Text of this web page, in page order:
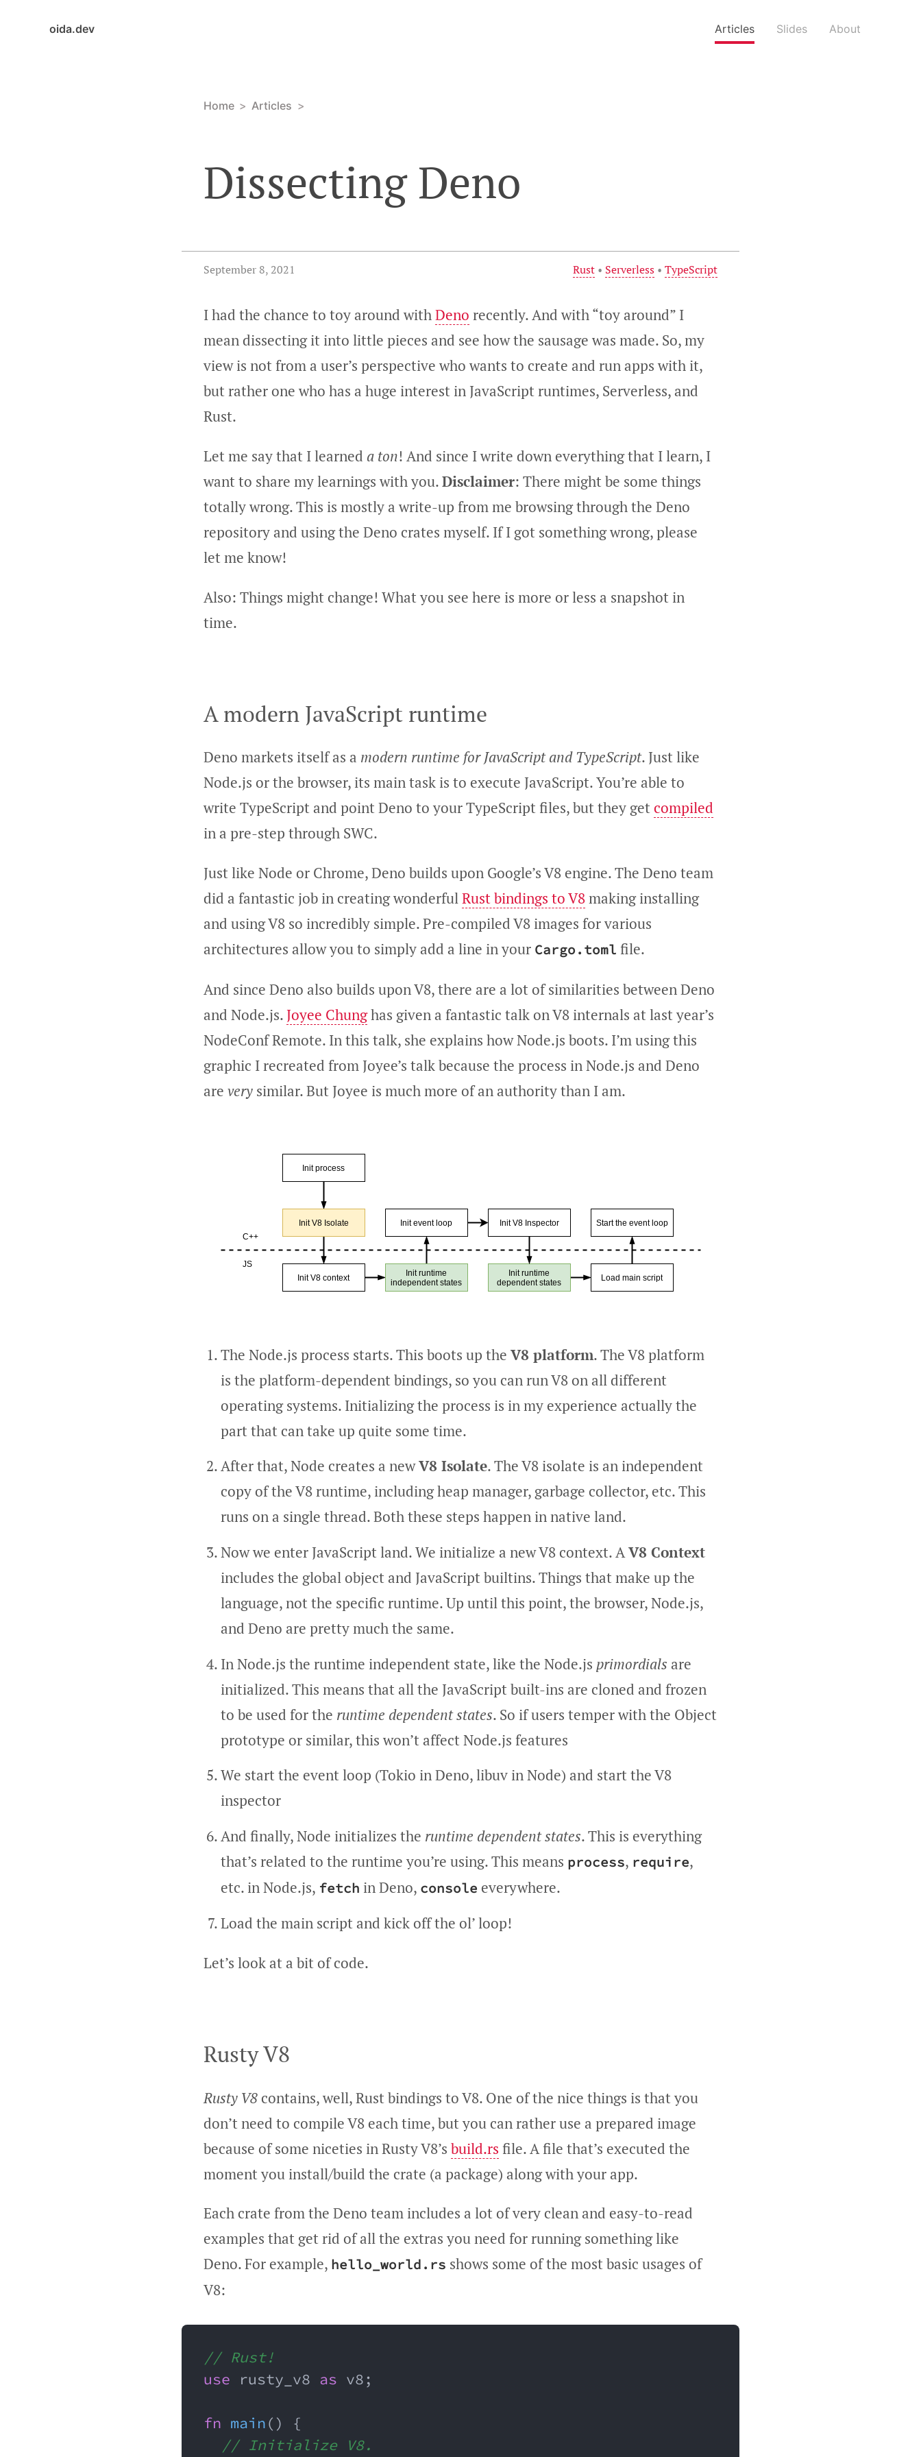
oida.dev Articles Slides About
Home Articles
Dissecting Deno
September 8, 2021 Rust • Serverless • TypeScript
I had the chance to toy around withDeno recently. And with “toy around” I
mean dissecting it into little pieces and see how the sausage was made. So, my
view is not from a user’s perspective who wants to create and run apps with it,
but rather one who has a huge interest in JavaScript runtimes, Serverless, and
Rust.
Let me say that I learned a ton! And since I write down everything that I learn, I
want to share my learnings with you.Disclaimer: There might be some things
totally wrong. This is mostly a write-up from me browsing through the Deno
repository and using the Deno crates myself. If I got something wrong, please
let me know!
Also: Things might change! What you see here is more or less a snapshot in
time.
A modern JavaScript runtime
Deno markets itself as a modern runtime for JavaScript and TypeScript. Just like
Node.js or the browser, its main task is to execute JavaScript. You’re able to
write TypeScript and point Deno to your TypeScript files, but they get compiled
in a pre-step through SWC.
Just like Node or Chrome, Deno builds upon Google’s V8 engine. The Deno team
did a fantastic job in creating wonderfulRust bindings to V8making installing
and using V8 so incredibly simple. Pre-compiled V8 images for various
architectures allow you to simply add a line in your Cargo.toml file.
And since Deno also builds upon V8, there are a lot of similarities between Deno
and Node.js.Joyee Chunghas given a fantastic talk on V8 internals at last year’s
NodeConf Remote. In this talk, she explains how Node.js boots. I’m using this
graphic I recreated from Joyee’s talk because the process in Node.js and Deno
are very similar. But Joyee is much more of an authority than I am.
The Node.js process starts. This boots up the V8 platform. The V8 platform
is the platform-dependent bindings, so you can run V8 on all different
operating systems. Initializing the process is in my experience actually the
part that can take up quite some time.
After that, Node creates a newV8 Isolate. The V8 isolate is an independent
copy of the V8 runtime, including heap manager, garbage collector, etc. This
runs on a single thread. Both these steps happen in native land.
Now we enter JavaScript land. We initialize a new V8 context. AV8 Context
includes the global object and JavaScript builtins. Things that make up the
language, not the specific runtime. Up until this point, the browser, Node.js,
and Deno are pretty much the same.
In Node.js the runtime independent state, like the Node.js primordials are
initialized. This means that all the JavaScript built-ins are cloned and frozen
to be used for the runtime dependent states. So if users temper with the Object
prototype or similar, this won’t affect Node.js features
We start the event loop (Tokio in Deno, libuv in Node) and start the V8
inspector
And finally, Node initializes the runtime dependent states. This is everything
that’s related to the runtime you’re using. This means process, require,
etc. in Node.js, fetch in Deno, console everywhere.
Load the main script and kick off the ol’ loop!
Let’s look at a bit of code.
Rusty V8
Rusty V8 contains, well, Rust bindings to V8. One of the nice things is that you
don’t need to compile V8 each time, but you can rather use a prepared image
because of some niceties in Rusty V8’s build.rs file. A file that’s executed the
moment you install/build the crate (a package) along with your app.
Each crate from the Deno team includes a lot of very clean and easy-to-read
examples that get rid of all the extras you need for running something like
Deno. For example, hello_world.rs shows some of the most basic usages of
V8:
// Rust!
use rusty_v8 as v8;
fn main( )
{
// Initialize V8.